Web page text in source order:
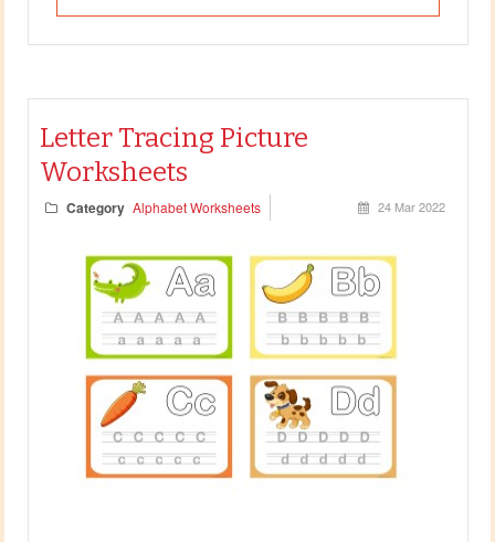
Letter Tracing Picture
Worksheets
Category Alphabet Worksheets 24 Mar 2022